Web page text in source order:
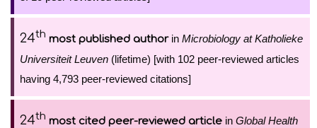
24th most published authorin Microbiology at Katholieke
Universiteit Leuven (lifetime) [with 102 peer-reviewed articles
having 4,793 peer-reviewed citations]
24th most cited peer-reviewed article in Global Health